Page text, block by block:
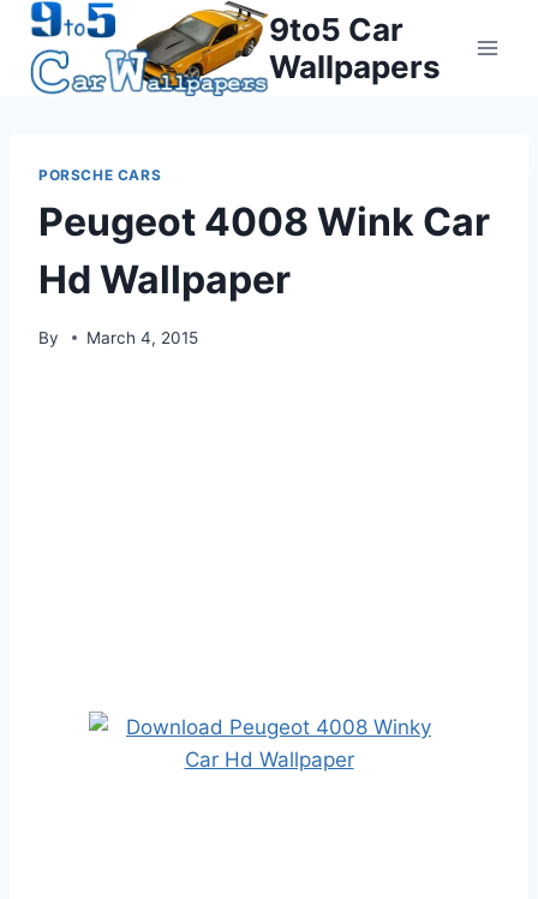
Skip
content
9to5 Car
Wallpapers
PORSCHE CARS
Peugeot 4008 Wink Car
Hd Wallpaper
By March 4, 2015